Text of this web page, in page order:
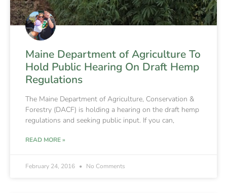
Maine Department of Agriculture To
Hold Public Hearing On Draft Hemp
Regulations
The Maine Department of Agriculture, Conservation &
Forestry (DACF) is holding a hearing on the draft hemp
regulations and seeking public input. If you can,
READ MORE »
February 24, 2016 No Comments